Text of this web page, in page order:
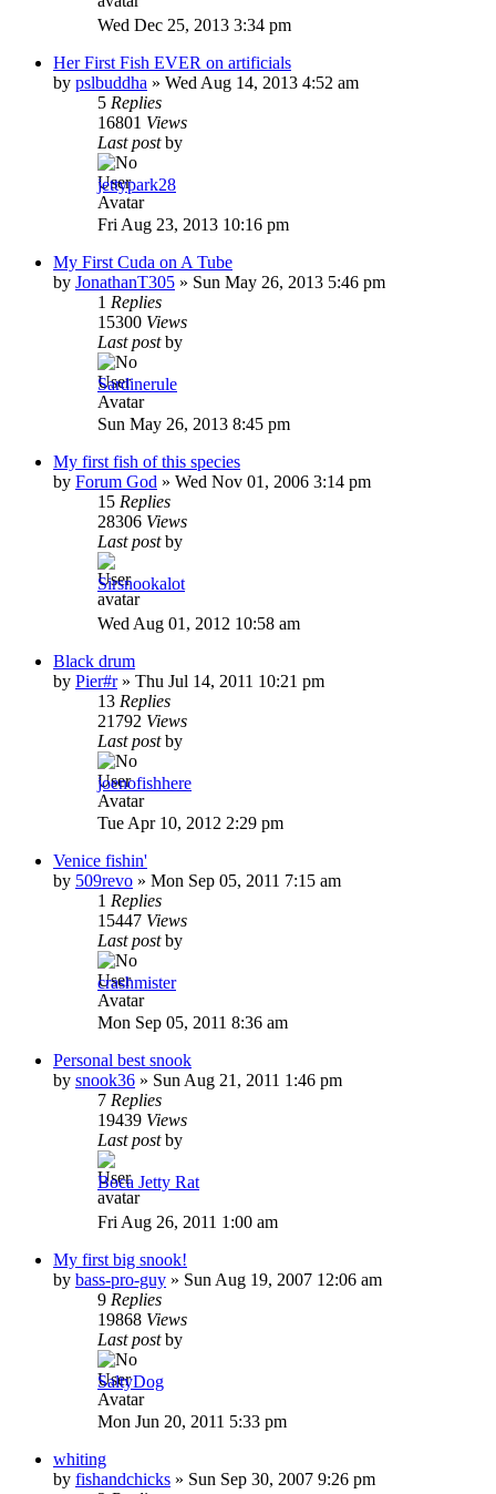
Wed Dec 25, 2013 3:34 pm
Her First Fish EVER on artificials
by pslbuddha » Wed Aug 14, 2013 4:52 am
5 Replies
16801 Views
Last postby
jettypark28
Fri Aug 23, 2013 10:16 pm
My First Cuda on A Tube
by JonathanT305 » Sun May 26, 2013 5:46 pm
1 Replies
15300 Views
Last postby
Sardinerule
Sun May 26, 2013 8:45 pm
My first fish of this species
by Forum God » Wed Nov 01, 2006 3:14 pm
15 Replies
28306 Views
Last postby
Sirsnookalot
Wed Aug 01, 2012 10:58 am
Black drum
by Pier#r» Thu Jul 14, 2011 10:21 pm
13 Replies
21792 Views
Last postby
joenofishhere
Tue Apr 10, 2012 2:29 pm
Venice fishin'
by 509revo » Mon Sep 05, 2011 7:15 am
1 Replies
15447 Views
Last postby
crashmister
Mon Sep 05, 2011 8:36 am
Personal best snook
by snook36 » Sun Aug 21, 2011 1:46 pm
7 Replies
19439 Views
Last postby
Boca Jetty Rat
Fri Aug 26, 2011 1:00 am
My first big snook!
by bass-pro-guy » Sun Aug 19, 2007 12:06 am
9 Replies
19868 Views
Last postby
SaltyDog
Mon Jun 20, 2011 5:33 pm
whiting
by fishandchicks » Sun Sep 30, 2007 9:26 pm